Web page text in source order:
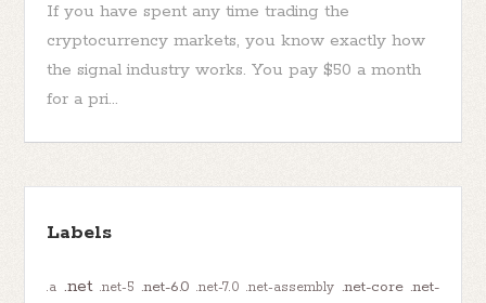
If you have spent any time trading the
cryptocurrency markets, you know exactly how
the signal industry works. You pay $50 a month
for a pri...
Labels
.a .net .net-5 .net-6.0 .net-7.0 .net-assembly .net-core .net-